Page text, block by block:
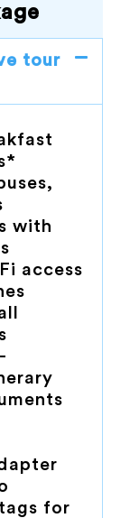
tour
with
access
for